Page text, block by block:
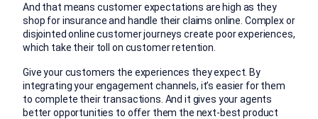
And that means customer expectations are high as they
shop for insurance and handle their claims online. Complex or
disjointed online customer journeys create poor experiences,
which take their toll on customer retention.
Give your customers the experiences they expect. By
integrating your engagement channels, it’s easier for them
to complete their transactions. And it gives your agents
better opportunities to offer them the next-best product